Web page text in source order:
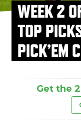
WEEK 2
TOP
PICK’EM
Get the